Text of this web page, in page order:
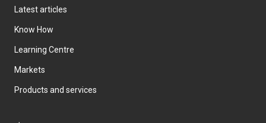
Latest articles
Know How
Learning Centre
Markets
Products and services